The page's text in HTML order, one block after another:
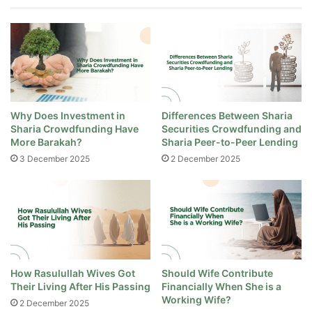
Why Does Investment in
Sharia Crowdfunding Have
More Barakah?
3 December 2025
Differences Between Sharia
Securities Crowdfunding and
Sharia Peer-to-Peer Lending
2 December 2025
How Rasulullah Wives Got
Their Living After His Passing
2 December 2025
Should Wife Contribute
Financially When She is a
Working Wife?